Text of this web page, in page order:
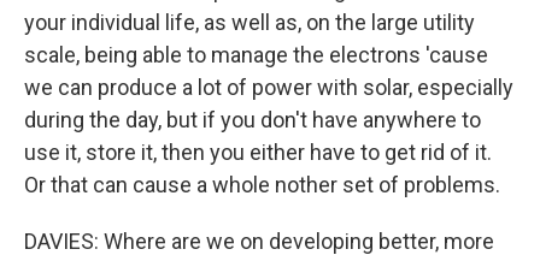
your individual life, as well as, on the large utility
scale, being able to manage the electrons 'cause
we can produce a lot of power with solar, especially
during the day, but if you don't have anywhere to
use it, store it, then you either have to get rid of it.
Or that can cause a whole nother set of problems.
DAVIES: Where are we on developing better, more